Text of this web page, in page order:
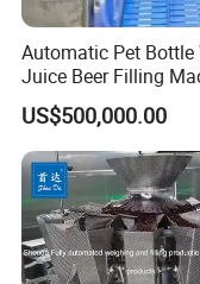
Automatic Pet Bottle
Juice Beer Filling
US$500,000.00